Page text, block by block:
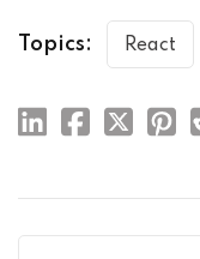
Topics: React